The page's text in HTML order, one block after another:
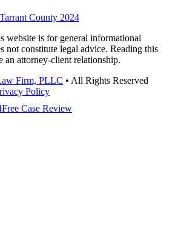
Tarrant County 2024
website is for general informational
not constitute legal advice. Reading this
an attorney-client relationship.
Firm, PLLC • All Rights Reserved
Policy
Free Case Review